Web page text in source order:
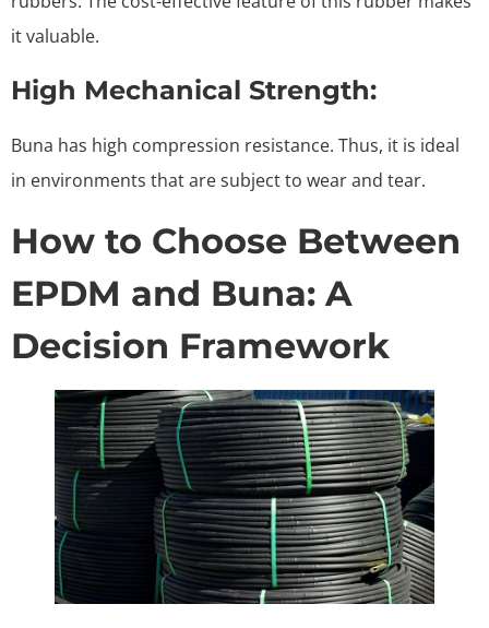
it valuable.
High Mechanical Strength:
Buna has high compression resistance. Thus, it is ideal
in environments that are subject to wear and tear.
How to Choose Between
EPDM and Buna: A
Decision Framework